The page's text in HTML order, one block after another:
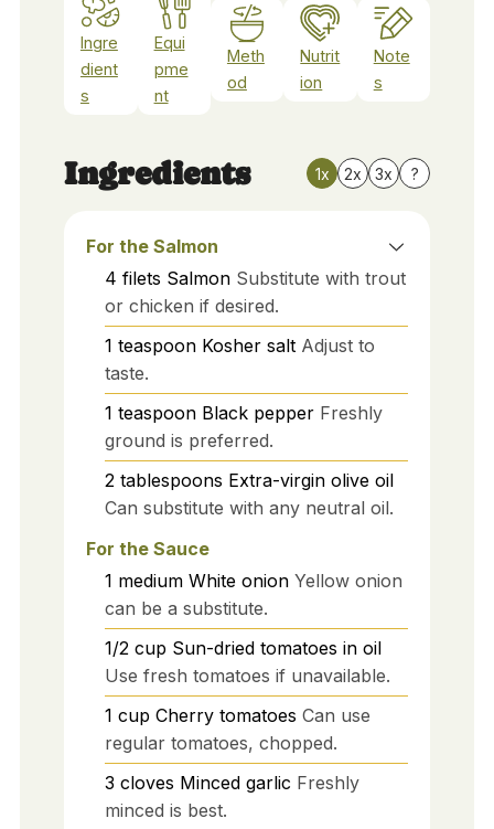
Ingre
dient
s
Equi
pme
nt
Meth
od
Nutrit
ion
Note
s
Ingredients 1x 2x 3x ?
For the Salmon
4 filets Salmon Substitute with trout
or chicken if desired.
1 teaspoon Kosher salt Adjust to
taste.
1 teaspoon Black pepper Freshly
ground is preferred.
2 tablespoons Extra-virgin olive oil
Can substitute with any neutral oil.
For the Sauce
1 medium White onion Yellow onion
can be a substitute.
1/2 cup Sun-dried tomatoes in oil
Use fresh tomatoes if unavailable.
1 cup Cherry tomatoes Can use
regular tomatoes, chopped.
3 cloves Minced garlic Freshly
minced is best.